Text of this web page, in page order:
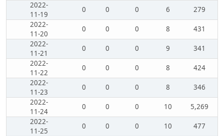
2022-
11-19
0 0 0 6
279
2022-
11-20
0 0 0 8
431
2022-
11-21
0 0 0 9
341
2022-
11-22
0 0 0 8
424
2022-
11-23
0 0 0 8
346
2022-
11-24
0 0 0 10
5,269
2022-
11-25
0 0 0 10
477